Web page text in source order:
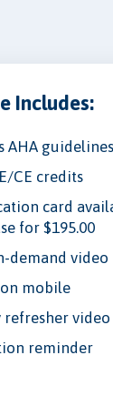
Includes:
AHA guidelines
CE credits
card
for $195.00
demand video
on mobile
refresher video
reminder